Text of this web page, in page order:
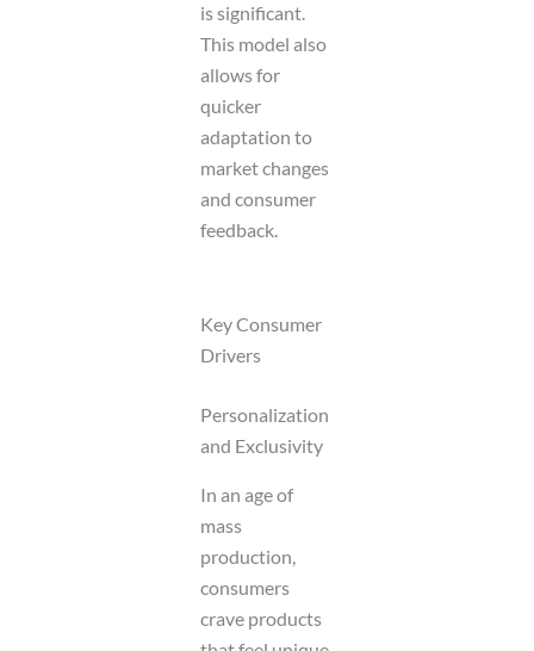
is significant.
This model also
allows for
quicker
adaptation to
market changes
and consumer
feedback.
Key Consumer
Drivers
Personalization
and Exclusivity
In an age of
mass
production,
consumers
crave products